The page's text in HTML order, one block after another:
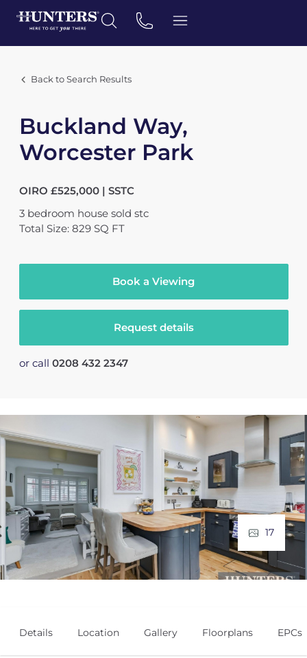
Back to Search Results
Buckland Way,
Worcester Park
OIRO £525,000 | SSTC
3 bedroom house sold stc
Total Size: 829 SQ FT
Book a Viewing
Request details
or call 0208 432 2347
17
Details Location Gallery Floorplans EPCs